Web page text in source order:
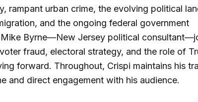
rampant urban crime, the evolving political
and the ongoing federal government
Byrne—New Jersey political
fraud, electoral strategy, and the role of
forward. Throughout, Crispi maintains his
and direct engagement with his audience.